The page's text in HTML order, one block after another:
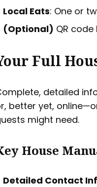
Local Eats: One or
(Optional) QR
Full
detailed
better yet,
might need.
House
Detailed Contact